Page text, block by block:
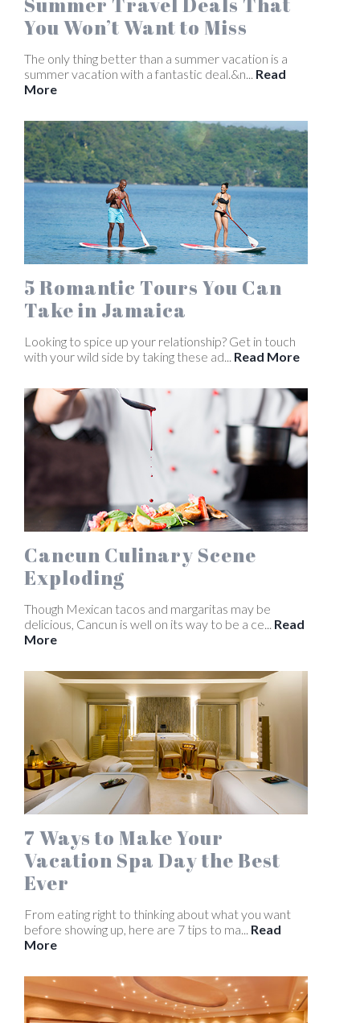
Summer Travel Deals That
You Won’t Want to Miss
The only thing better than a summer vacation is a
summer vacation with a fantastic deal.&n... Read
More
5 Romantic Tours You Can
Take in Jamaica
Looking to spice up your relationship? Get in touch
with your wild side by taking these ad... Read More
Cancun Culinary Scene
Exploding
Though Mexican tacos and margaritas may be
delicious, Cancun is well on its way to be a ce... Read
More
7 Ways to Make Your
Vacation Spa Day the Best
Ever
From eating right to thinking about what you want
before showing up, here are 7 tips to ma... Read
More